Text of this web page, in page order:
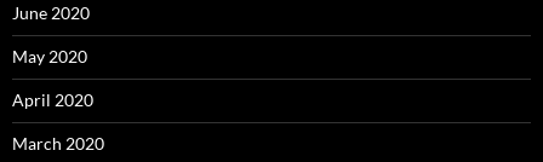
June 2020
May 2020
April 2020
March 2020